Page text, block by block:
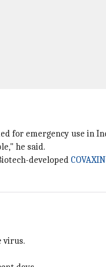
for emergency use in
he said.
developed COVAXIN
virus.